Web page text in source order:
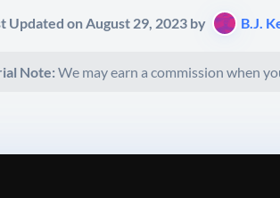
Updated on August 29, 2023 by B.J.
Note: We may earn a commission when